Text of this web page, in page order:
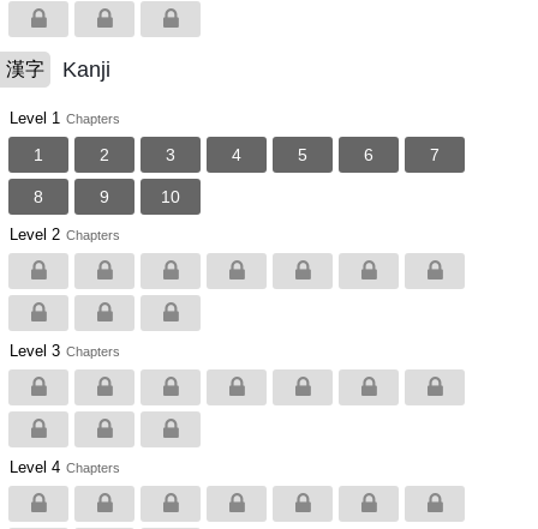
漢字 Kanji
Level 1 Chapters
1 2 3 4 5 6 7
8 9 10
Level 2 Chapters
Level 3 Chapters
Level 4 Chapters